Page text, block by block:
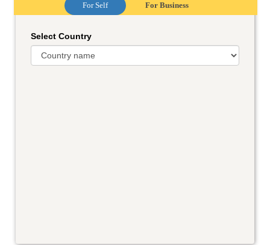
For Self For Business
Select Country